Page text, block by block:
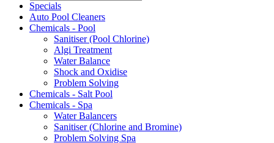
Specials
Auto Pool Cleaners
Chemicals - Pool
Sanitiser (Pool Chlorine)
Algi Treatment
Water Balance
Shock and Oxidise
Problem Solving
Chemicals - Salt Pool
Chemicals - Spa
Water Balancers
Sanitiser (Chlorine and Bromine)
Problem Solving Spa